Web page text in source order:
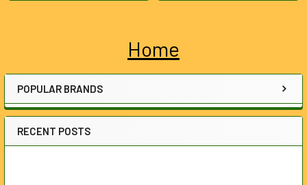
Sidebar
Home
POPULAR BRANDS
RECENT POSTS